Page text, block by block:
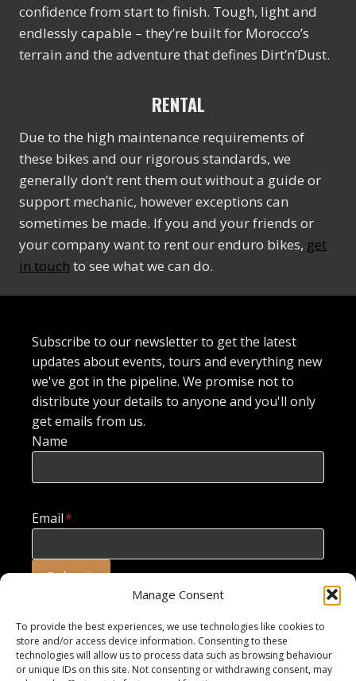
Manage Consent
To provide the best experiences, we use technologies like cookies to
store and/or access device information. Consenting to these
technologies will allow us to process data such as browsing behaviour
or unique IDs on this site. Not consenting or withdrawing consent, may
confidence from start to finish. Tough, light and
endlessly capable – they’re built for Morocco’s
terrain and the adventure that defines Dirt’n’Dust.
RENTAL
Due to the high maintenance requirements of
these bikes and our rigorous standards, we
generally don’t rent them out without a guide or
support mechanic, however exceptions can
sometimes be made. If you and your friends or
your company want to rent our enduro bikes, get
in touch to see what we can do.
Subscribe to our newsletter to get the latest
updates about events, tours and everything new
we've got in the pipeline. We promise not to
distribute your details to anyone and you'll only
get emails from us.
Name
Email*
Submit